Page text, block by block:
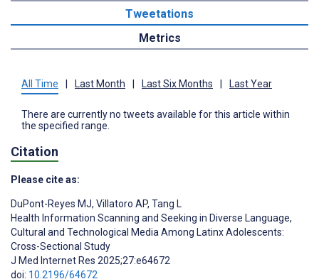
Tweetations
Metrics
All Time Last Month Last Six Months Last Year
There are currently no tweets available for this article within
the specified range.
Citation
Please cite as:
DuPont-Reyes MJ, Villatoro AP, Tang L
Health Information Scanning and Seeking in Diverse Language,
Cultural and Technological Media Among Latinx Adolescents:
Cross-Sectional Study
J Med Internet Res 2025;27:e64672
doi: 10.2196/64672